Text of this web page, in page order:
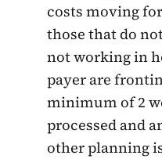
costs moving
those that do
not working in
payer are
minimum of 2
processed and
other planning